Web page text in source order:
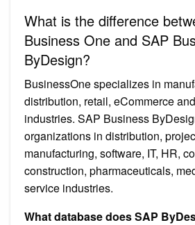
What is the difference
Business One and SAP
ByDesign?
BusinessOne specializes in
distribution, retail, eCommerce
industries. SAP Business
organizations in distribution,
manufacturing, software, IT, HR,
construction, pharmaceuticals,
service industries.
What database does SAP